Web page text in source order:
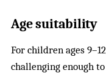
Age suitability
For children ages
challenging enough